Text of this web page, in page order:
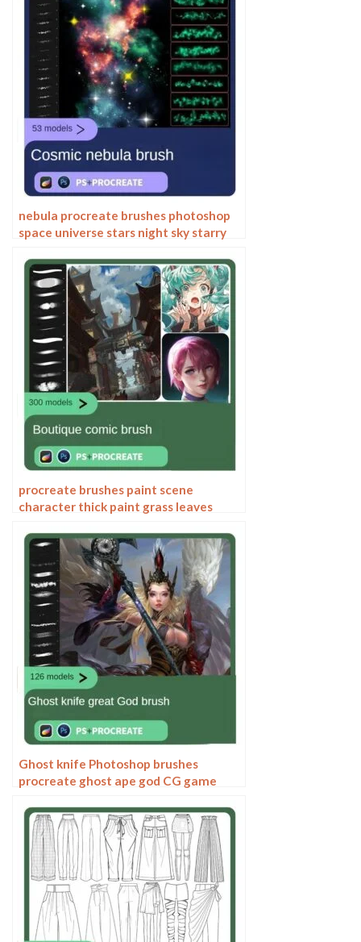
nebula procreate brushes photoshop
space universe stars night sky starry
procreate brushes paint scene
character thick paint grass leaves
brushes
Ghost knife Photoshop brushes
procreate ghost ape god CG game
thick painting coloring presets